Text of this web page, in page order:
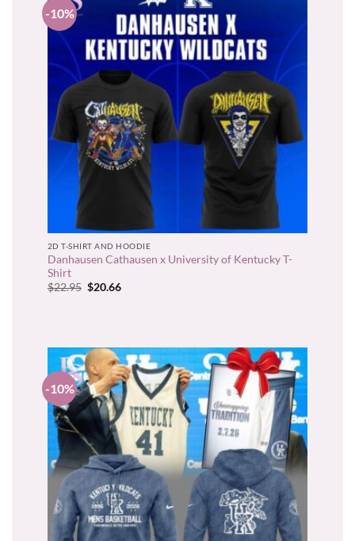
-10%
2D T-SHIRT AND HOODIE
Danhausen Cathausen x University of Kentucky T-
Shirt
$22.95 Original
$20.66Current
-10%